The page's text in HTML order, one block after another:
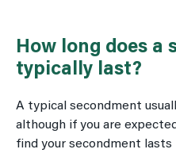
How long does a
typically last?
A typical secondment
although if you are
find your secondment lasts